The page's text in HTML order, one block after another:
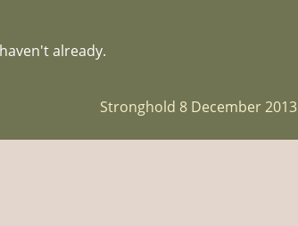
already.
Stronghold 8 December 2013